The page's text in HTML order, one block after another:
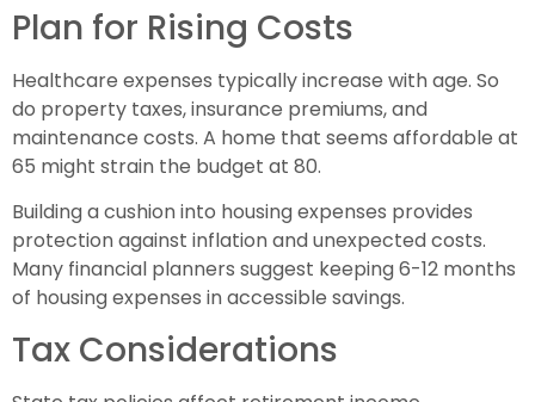
Plan for Rising Costs
Healthcare expenses typically increase with age. So
do property taxes, insurance premiums, and
maintenance costs. A home that seems affordable at
65 might strain the budget at 80.
Building a cushion into housing expenses provides
protection against inflation and unexpected costs.
Many financial planners suggest keeping 6-12 months
of housing expenses in accessible savings.
Tax Considerations